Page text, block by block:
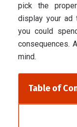
pick the
display your ad
you could
consequences.
mind.
Table of